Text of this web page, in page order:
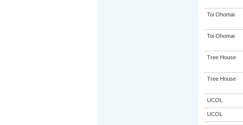
Toi Ohomai
Toi Ohomai
Tree House
Tree House
UCOL
UCOL